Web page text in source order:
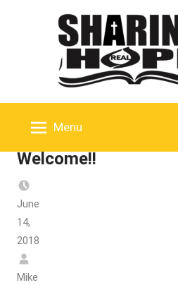
Menu
Welcome!!
June
14,
2018
Mike